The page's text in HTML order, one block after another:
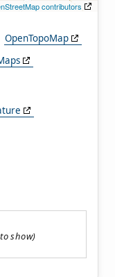
contributors
OpenTopoMap